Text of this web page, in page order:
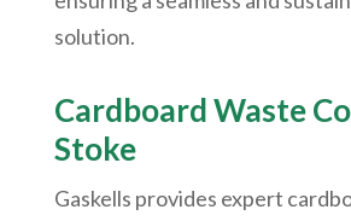
solution.
Cardboard Waste
Stoke
Gaskells provides expert